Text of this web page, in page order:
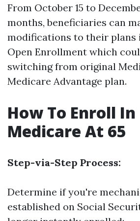
From October 15 to
months, beneficiaries can
modifications to their plans
Open Enrollment which
switching from original
Medicare Advantage plan.
How To Enroll In
Medicare At 65
Step-via-Step Process:
Determine if you're
established on Social